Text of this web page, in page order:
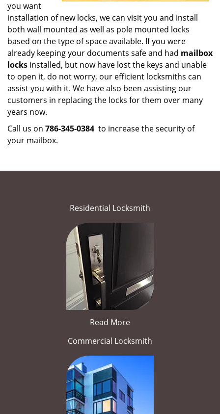
you want
installation of new locks, we can visit you and install
both wall mounted as well as pole mounted locks
based on the type of space available. If you were
already keeping your documents safe and had mailbox
locks installed, but now have lost the keys and unable
to open it, do not worry, our efficient locksmiths can
assist you with it. We have also been assisting our
customers in replacing the locks for them over many
years now.
Call us on 786-345-0384 to increase the security of
your mailbox.
Residential Locksmith
Read More
Commercial Locksmith